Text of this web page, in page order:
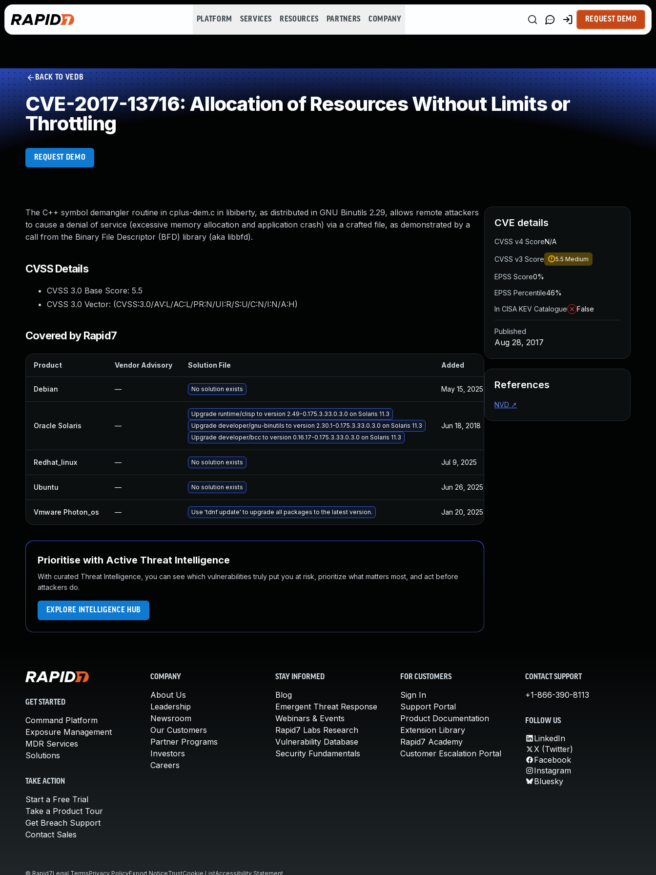
PLATFORM SERVICES RESOURCES PARTNERS COMPANY REQUEST DEMO
BACK TO VEDB
CVE-2017-13716: Allocation of Resources Without Limits or
Throttling
REQUEST DEMO
The C++ symbol demangler routine in cplus-dem.c in libiberty, as distributed in GNU Binutils 2.29, allows remote attackers
to cause a denial of service (excessive memory allocation and application crash) via a crafted file, as demonstrated by a
call from the Binary File Descriptor (BFD) library (aka libbfd).
CVSS Details
CVSS 3.0 Base Score: 5.5
CVSS 3.0 Vector: (CVSS:3.0/AV:L/AC:L/PR:N/UI:R/S:U/C:N/I:N/A:H)
Covered by Rapid7
Product Vendor Advisory Solution File Added
Debian — No solution exists May 15, 2025 May 15, 2025
Oracle Solaris —
Upgrade runtime/clisp to version 2.49-0.175.3.33.0.3.0 on Solaris 11.3
Upgrade developer/gnu-binutils to version 2.30.1-0.175.3.33.0.3.0 on Solaris 11.3
Upgrade developer/bcc to version 0.16.17-0.175.3.33.0.3.0 on Solaris 11.3
Jun 18, 2018
Redhat_linux — No solution exists Jul 9, 2025
Ubuntu — No solution exists Jun 26, 2025
Vmware Photon_os — Use 'tdnf update' to upgrade all packages to the latest version. Jan 20, 2025
Prioritise with Active Threat Intelligence
With curated Threat Intelligence, you can see which vulnerabilities truly put you at risk, prioritize what matters most, and act before
attackers do.
EXPLORE INTELLIGENCE HUB
CVE details
CVSS v4 ScoreN/A
CVSS v3 Score 5.5 Medium
EPSS Score0%
EPSS Percentile46%
In CISA KEV Catalogue
False
Published
Aug 28, 2017
References
NVD ↗
GET STARTED
Command Platform
Exposure Management
MDR Services
Solutions
TAKE ACTION
Start a Free Trial
Take a Product Tour
Get Breach Support
Contact Sales
COMPANY
About Us
Leadership
Newsroom
Our Customers
Partner Programs
Investors
Careers
STAY INFORMED
Blog
Emergent Threat Response
Webinars & Events
Rapid7 Labs Research
Vulnerability Database
Security Fundamentals
FOR CUSTOMERS
Sign In
Support Portal
Product Documentation
Extension Library
Rapid7 Academy
Customer Escalation Portal
CONTACT SUPPORT
+1-866-390-8113
FOLLOW US
LinkedIn
X (Twitter)
Facebook
Instagram
Bluesky
© Rapid7Legal TermsPrivacy PolicyExport NoticeTrustCookie ListAccessibility Statement